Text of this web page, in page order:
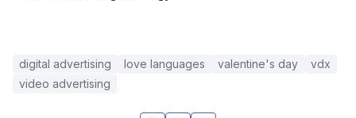
digital advertising love languages valentine's day
vdx
video advertising